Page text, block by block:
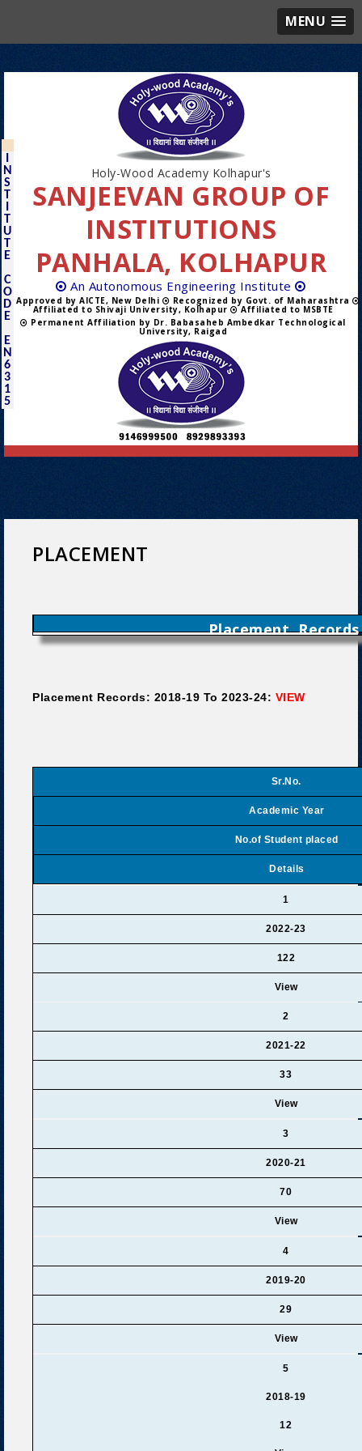
MENU
N
S
T
T
U
T
E
C
O
D
E
E
N
6
3
1
5
Holy-Wood Academy Kolhapur's
SANJEEVAN GROUP OF
INSTITUTIONS
PANHALA, KOLHAPUR
An Autonomous Engineering Institute
Approved by AICTE, New Delhi Recognized by Govt. of Maharashtra
Affiliated to Shivaji University, Kolhapur
Affiliated to MSBTE
Permanent Affiliation by Dr. Babasaheb Ambedkar Technological
University, Raigad
PLACEMENT
Placement Records
Placement Records: 2018-19 To 2023-24: VIEW
Sr.No.
Academic Year
No.of Student placed
Details
1
2022-23
122
View
2
2021-22
33
View
3
2020-21
70
View
4
2019-20
29
View
5
2018-19
12